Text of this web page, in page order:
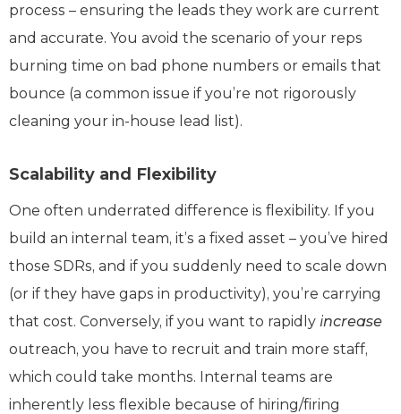
process – ensuring the leads they work are current
and accurate. You avoid the scenario of your reps
burning time on bad phone numbers or emails that
bounce (a common issue if you’re not rigorously
cleaning your in-house lead list).
Scalability and Flexibility
One often underrated difference is flexibility. If you
build an internal team, it’s a fixed asset – you’ve hired
those SDRs, and if you suddenly need to scale down
(or if they have gaps in productivity), you’re carrying
that cost. Conversely, if you want to rapidly increase
outreach, you have to recruit and train more staff,
which could take months. Internal teams are
inherently less flexible because of hiring/firing